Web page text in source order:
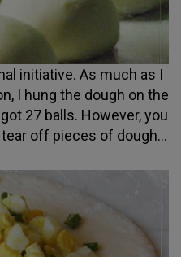
initiative. As much as I
I hung the dough on the
27 balls. However, you
off pieces of dough...